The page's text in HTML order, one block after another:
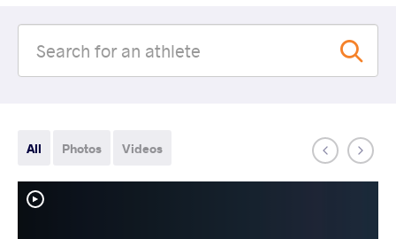
All Photos Videos